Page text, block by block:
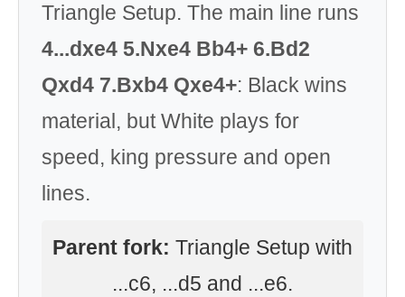
Triangle Setup. The main line runs
4...dxe4 5.Nxe4 Bb4+ 6.Bd2
Qxd4 7.Bxb4 Qxe4+: Black wins
material, but White plays for
speed, king pressure and open
lines.
Parent fork: Triangle Setup with
...c6, ...d5 and ...e6.